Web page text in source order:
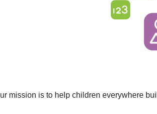
mission is to help children everywhere